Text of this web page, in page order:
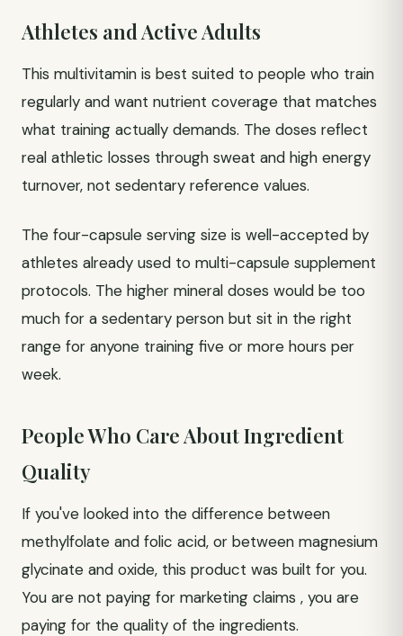
Athletes and Active Adults
This multivitamin is best suited to people who train
regularly and want nutrient coverage that matches
what training actually demands. The doses reflect
real athletic losses through sweat and high energy
turnover, not sedentary reference values.
The four-capsule serving size is well-accepted by
athletes already used to multi-capsule supplement
protocols. The higher mineral doses would be too
much for a sedentary person but sit in the right
range for anyone training five or more hours per
week.
People Who Care About Ingredient
Quality
If you've looked into the difference between
methylfolate and folic acid, or between magnesium
glycinate and oxide, this product was built for you.
You are not paying for marketing claims , you are
paying for the quality of the ingredients.